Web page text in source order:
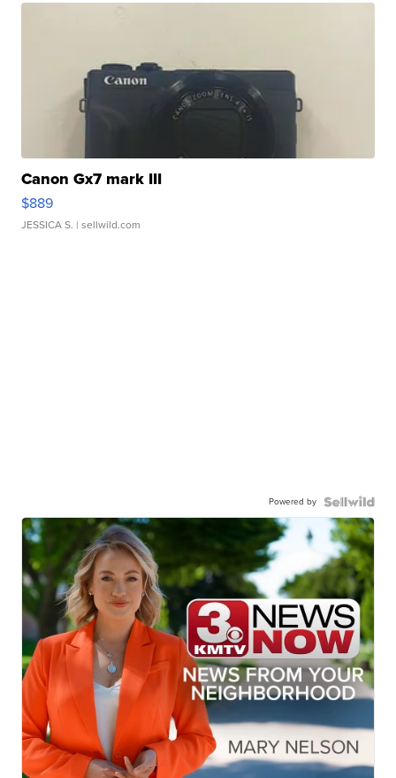
Canon Gx7 mark III
$889
JESSICA S. | sellwild.com
Powered by